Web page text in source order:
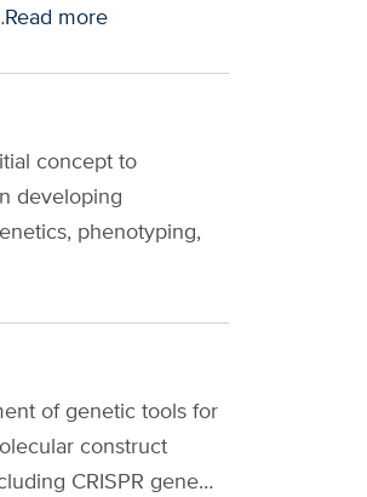
Read more
concept to
developing
phenotyping,
of genetic tools for
construct
CRISPR gene…